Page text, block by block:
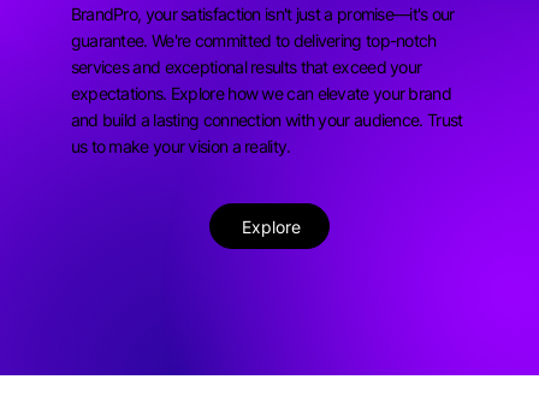
BrandPro, your satisfaction isn't just a promise—it's our
guarantee. We're committed to delivering top-notch
services and exceptional results that exceed your
expectations. Explore how we can elevate your brand
and build a lasting connection with your audience. Trust
us to make your vision a reality.
Explore